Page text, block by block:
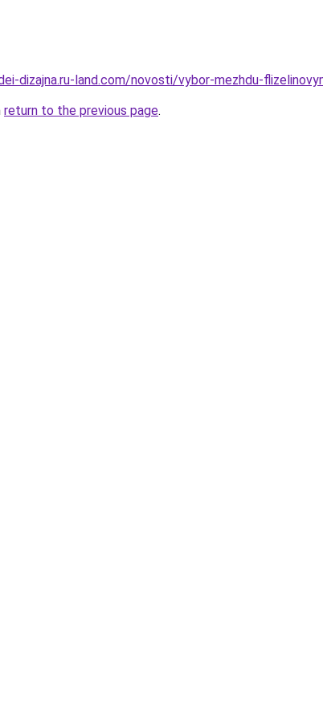
dizajna.ru-land.com/novosti/vybor-mezhdu-
return to the previous page.